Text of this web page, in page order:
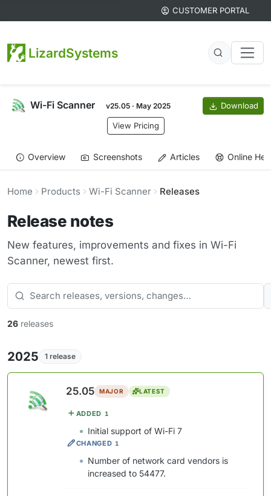
CUSTOMER PORTAL
LizardSystems
Wi-Fi Scanner v25.05 · May 2025 Download
View Pricing
Overview Screenshots Articles Online
Home Products Wi-Fi Scanner Releases
Release notes
New features, improvements and fixes in Wi-Fi
Scanner, newest first.
26 releases
2025 1 release
25.05 MAJOR LATEST
ADDED 1
Initial support of Wi-Fi 7
CHANGED 1
Number of network card vendors is
increased to 54477.